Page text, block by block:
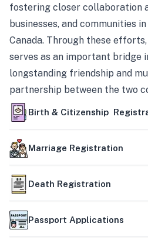
fostering closer collaboration
businesses, and communities
Canada. Through these
serves as an important bridge
longstanding friendship and
partnership between the two
Birth & Citizenship
Marriage Registration
Death Registration
Passport Applications